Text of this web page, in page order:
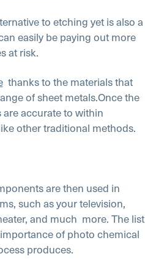
to etching yet is also a
easily be paying out more
at risk.
thanks to the materials that
of sheet metals.Once the
accurate to within
other traditional methods.
are then used in
such as your television,
and much more. The list
of photo chemical
produces.